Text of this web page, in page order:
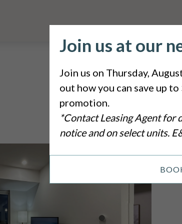
Join us at our
Join us on Thursday,
out how you can save up
promotion.
*Contact Leasing Agent for
notice and on select units.